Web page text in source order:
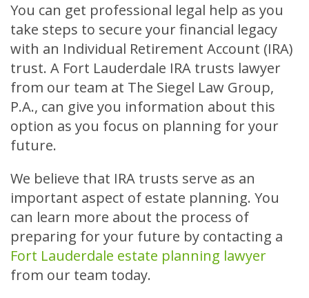
You can get professional legal help as you
take steps to secure your financial legacy
with an Individual Retirement Account (IRA)
trust. A Fort Lauderdale IRA trusts lawyer
from our team at The Siegel Law Group,
P.A., can give you information about this
option as you focus on planning for your
future.
We believe that IRA trusts serve as an
important aspect of estate planning. You
can learn more about the process of
preparing for your future by contacting a
Fort Lauderdale estate planning lawyer
from our team today.